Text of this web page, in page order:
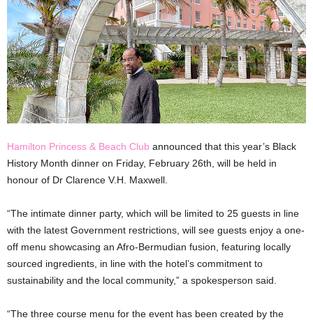
Hamilton Princess & Beach Club announced that this year’s Black
History Month dinner on Friday, February 26th, will be held in
honour of Dr Clarence V.H. Maxwell.
“The intimate dinner party, which will be limited to 25 guests in line
with the latest Government restrictions, will see guests enjoy a one-
off menu showcasing an Afro-Bermudian fusion, featuring locally
sourced ingredients, in line with the hotel’s commitment to
sustainability and the local community,” a spokesperson said.
“The three course menu for the event has been created by the